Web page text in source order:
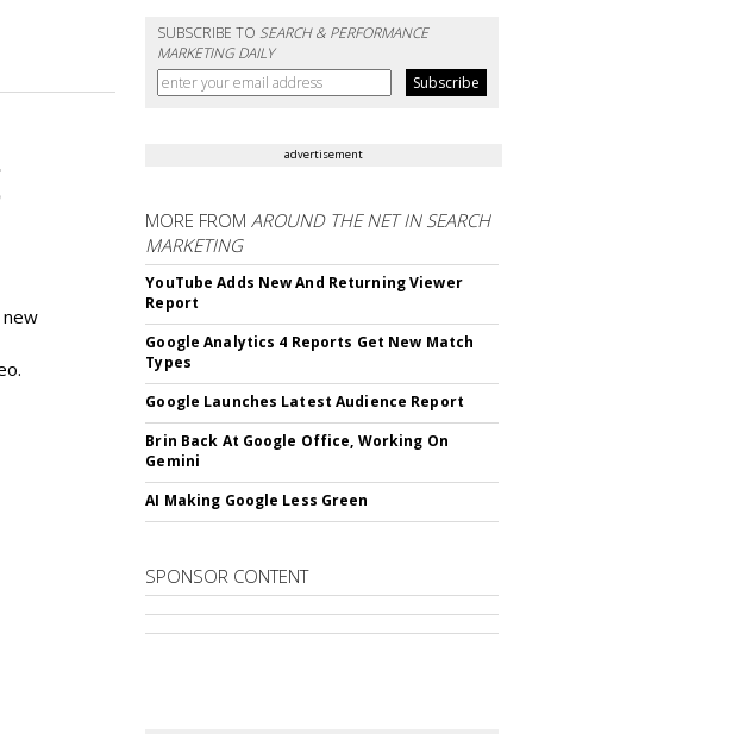
SUBSCRIBE TOSEARCH & PERFORMANCE
MARKETING DAILY
advertisement
MORE FROMAROUND THE NET IN SEARCH
MARKETING
YouTube Adds New And Returning Viewer
Report
Google Analytics 4 Reports Get New Match
Types
Google Launches Latest Audience Report
Brin Back At Google Office, Working On
Gemini
AI Making Google Less Green
SPONSOR CONTENT